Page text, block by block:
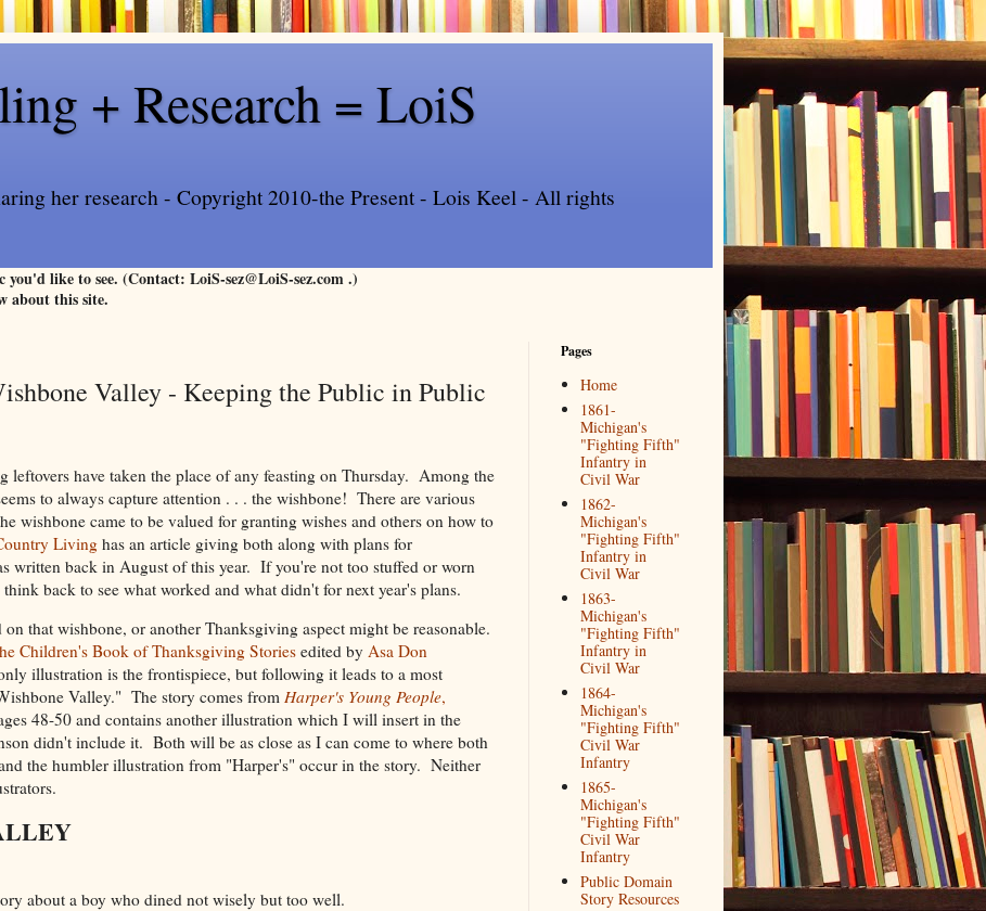
+ Research = LoiS
her research - Copyright 2010-the Present - Lois Keel - All rights
you'd like to see. (Contact: LoiS-sez@LoiS-sez.com .)
about this site.
Valley - Keeping the Public in Public
leftovers have taken the place of any feasting on Thursday. Among the
to always capture attention . . . the wishbone! There are various
wishbone came to be valued for granting wishes and others on how to
Livinghas an article giving both along with plans for
written back in August of this year. If you're not too stuffed or worn
back to see what worked and what didn't for next year's plans.
that wishbone, or another Thanksgiving aspect might be reasonable.
Children's Book of Thanksgiving Storiesedited by Asa Don
illustration is the frontispiece, but following it leads to a most
Valley." The story comes from Harper's Young People,
48-50 and contains another illustration which I will insert in the
didn't include it. Both will be as close as I can come to where both
the humbler illustration from "Harper's" occur in the story. Neither
about a boy who dined not wisely but too well.
Pages
Home
1861-
Michigan's
"Fighting Fifth"
Infantry in
Civil War
1862-
Michigan's
"Fighting Fifth"
Infantry in
Civil War
1863-
Michigan's
"Fighting Fifth"
Infantry in
Civil War
1864-
Michigan's
"Fighting Fifth"
Civil War
Infantry
1865-
Michigan's
"Fighting Fifth"
Civil War
Infantry
Public Domain
Story Resources